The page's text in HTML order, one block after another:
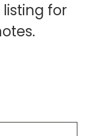
for